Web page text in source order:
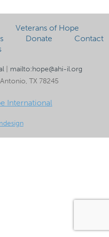
Veterans of Hope
Donate
Contact
| mailto:hope@ahi-il.org
TX 78245